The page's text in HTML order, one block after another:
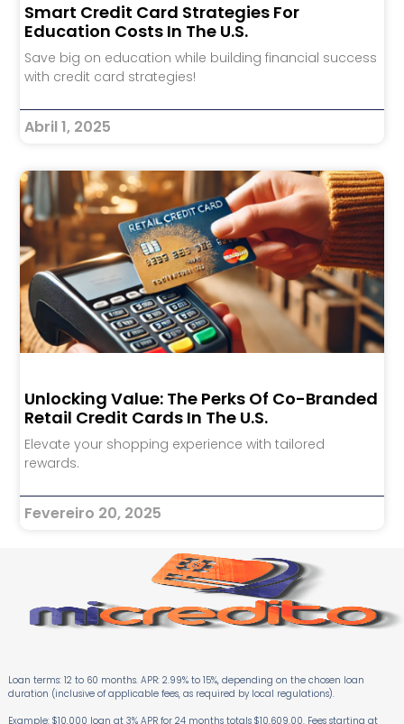
Smart Credit Card Strategies For
Education Costs In The U.S.
Save big on education while building financial success
with credit card strategies!
Abril 1, 2025
Unlocking Value: The Perks Of Co-Branded
Retail Credit Cards In The U.S.
Elevate your shopping experience with tailored
rewards.
Fevereiro 20, 2025
Loan terms: 12 to 60 months. APR: 2.99% to 15%, depending on the chosen loan
duration (inclusive of applicable fees, as required by local regulations).
Example: $10,000 loan at 3% APR for 24 months totals $10,609.00. Fees starting at